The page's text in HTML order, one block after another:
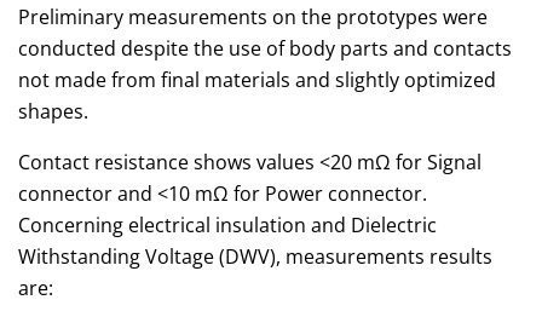
Preliminary measurements on the prototypes were
conducted despite the use of body parts and contacts
not made from final materials and slightly optimized
shapes.
Contact resistance shows values <20 mΩ for Signal
connector and <10 mΩ for Power connector.
Concerning electrical insulation and Dielectric
Withstanding Voltage (DWV), measurements results
are: